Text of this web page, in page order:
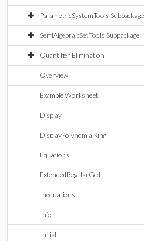
ParametricSystemTools Subpackage
SemiAlgebraicSetTools Subpackage
Quantifier Elimination
Overview
Example Worksheet
Display
DisplayPolynomialRing
Equations
ExtendedRegularGcd
Inequations
Info
Initial